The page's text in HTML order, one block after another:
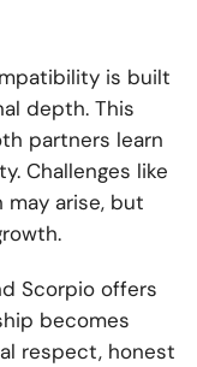
is built
depth. This
partners learn
Challenges like
arise, but
Scorpio offers
becomes
respect, honest